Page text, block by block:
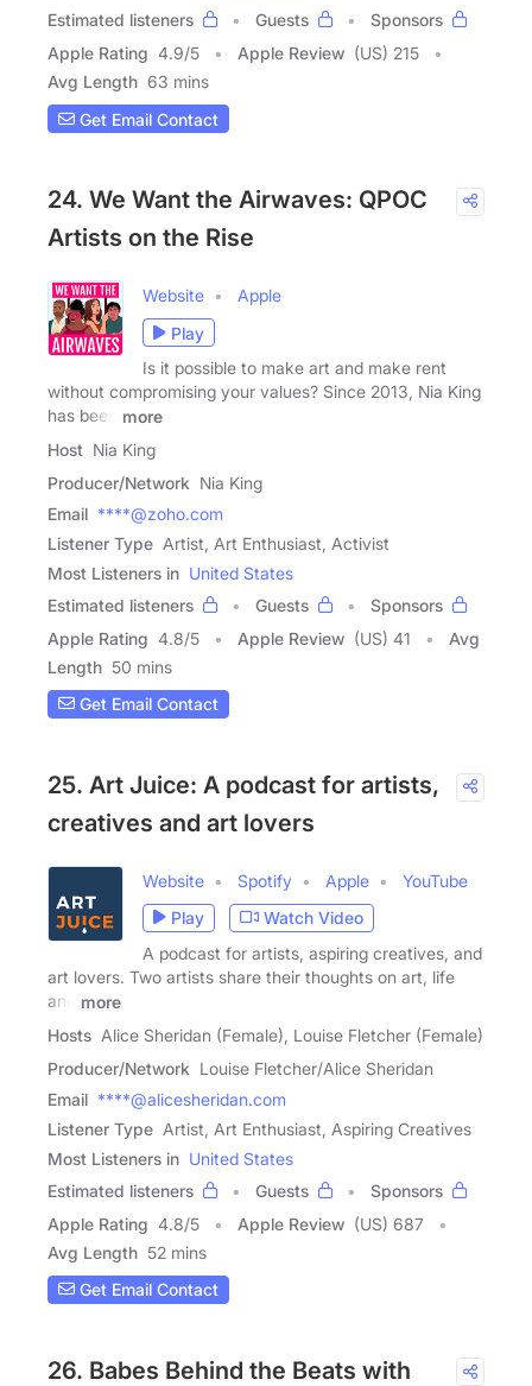
Estimated listeners
Guests
Sponsors
Apple Rating 4.9/5 Apple Review (US) 215
Avg Length 63 mins
Get Email Contact
24. We Want the Airwaves: QPOC
Artists on the Rise
Website
Apple
Play
Is it possible to make art and make rent
without compromising your values? Since 2013, Nia King
has been
more
Host Nia King
Producer/Network Nia King
Email ****@zoho.com
Listener Type Artist, Art Enthusiast, Activist
Most Listeners in United States
Estimated listeners
Guests
Sponsors
Apple Rating 4.8/5 Apple Review (US) 41
Avg
Length 50 mins
Get Email Contact
25. Art Juice: A podcast for artists,
creatives and art lovers
Website Spotify Apple
YouTube
Play
Watch Video
A podcast for artists, aspiring creatives, and
art lovers. Two artists share their thoughts on art, life
and
more
Hosts Alice Sheridan (Female), Louise Fletcher (Female)
Producer/Network Louise Fletcher/Alice Sheridan
Email ****@alicesheridan.com
Listener Type Artist, Art Enthusiast, Aspiring Creatives
Most Listeners in United States
Estimated listeners
Guests
Sponsors
Apple Rating 4.8/5 Apple Review (US) 687
Avg Length 52 mins
Get Email Contact
26. Babes Behind the Beats with